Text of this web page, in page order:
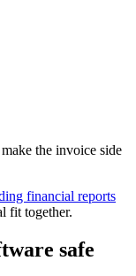
the invoice side
financial reports
fit together.
safe